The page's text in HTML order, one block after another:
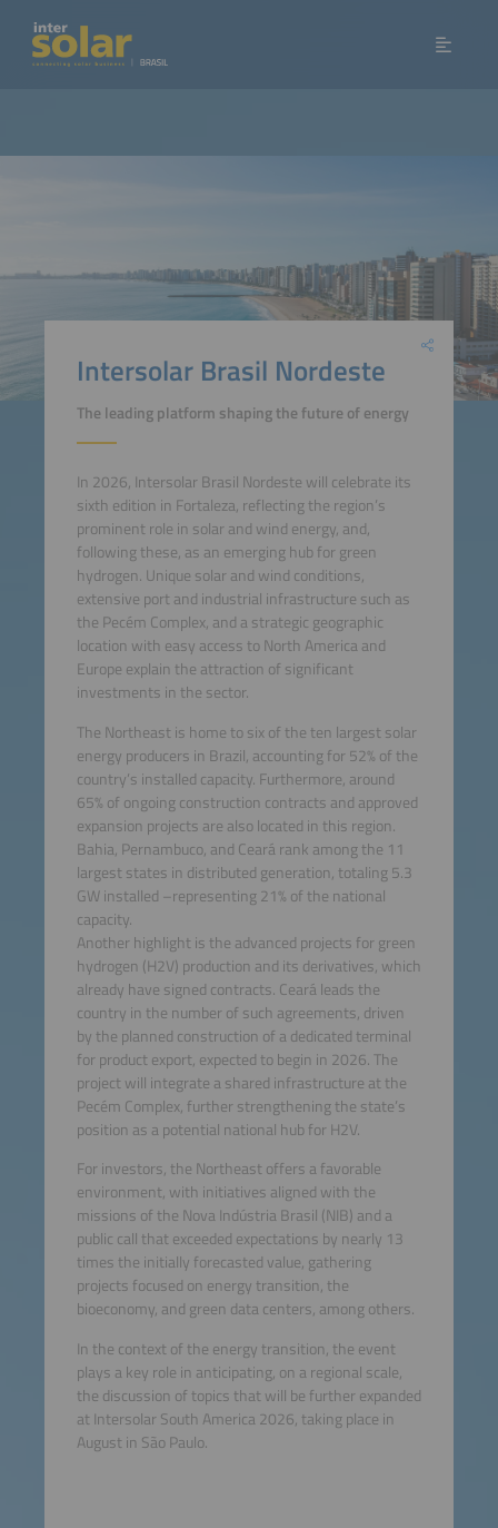
Intersolar Brasil Nordeste
The leading platform shaping the future of energy
In 2026, Intersolar Brasil Nordeste will celebrate its
sixth edition in Fortaleza, reflecting the region’s
prominent role in solar and wind energy, and,
following these, as an emerging hub for green
hydrogen. Unique solar and wind conditions,
extensive port and industrial infrastructure such as
the Pecém Complex, and a strategic geographic
location with easy access to North America and
Europe explain the attraction of significant
investments in the sector.
The Northeast is home to six of the ten largest solar
energy producers in Brazil, accounting for 52% of the
country’s installed capacity. Furthermore, around
65% of ongoing construction contracts and approved
expansion projects are also located in this region.
Bahia, Pernambuco, and Ceará rank among the 11
largest states in distributed generation, totaling 5.3
GW installed –representing 21% of the national
capacity.
Another highlight is the advanced projects for green
hydrogen (H2V) production and its derivatives, which
already have signed contracts. Ceará leads the
country in the number of such agreements, driven
by the planned construction of a dedicated terminal
for product export, expected to begin in 2026. The
project will integrate a shared infrastructure at the
Pecém Complex, further strengthening the state’s
position as a potential national hub for H2V.
For investors, the Northeast offers a favorable
environment, with initiatives aligned with the
missions of the Nova Indústria Brasil (NIB) and a
public call that exceeded expectations by nearly 13
times the initially forecasted value, gathering
projects focused on energy transition, the
bioeconomy, and green data centers, among others.
In the context of the energy transition, the event
plays a key role in anticipating, on a regional scale,
the discussion of topics that will be further expanded
at Intersolar South America 2026, taking place in
August in São Paulo.